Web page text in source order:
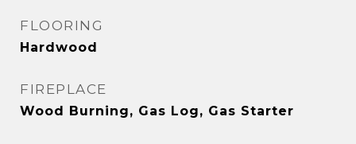
FLOORING
Hardwood
FIREPLACE
Wood Burning, Gas Log, Gas Starter